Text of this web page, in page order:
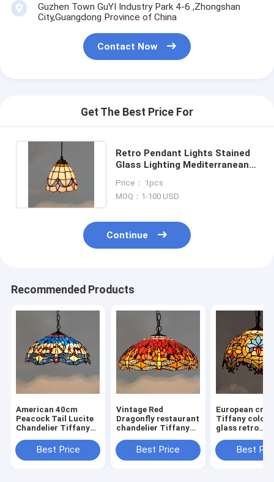
Guzhen Town GuYI Industry Park 4-6 ,Zhongshan
City,Guangdong Province of China
Contact Now
Get The Best Price For
Retro Pendant Lights Stained
Glass Lighting Mediterranean
Price： 1pcs
MOQ：1-100 USD
Continue
Recommended Products
American 40cm
Peacock Tail Lucite
Chandelier Tiffany
Chandelier(WH-TF-
28)
Best Price
Vintage Red
Dragonfly restaurant
chandelier Tiffany
Chandelier(WH-TF-
30)
Best Price
European
Tiffany
glass retro
31)
Best